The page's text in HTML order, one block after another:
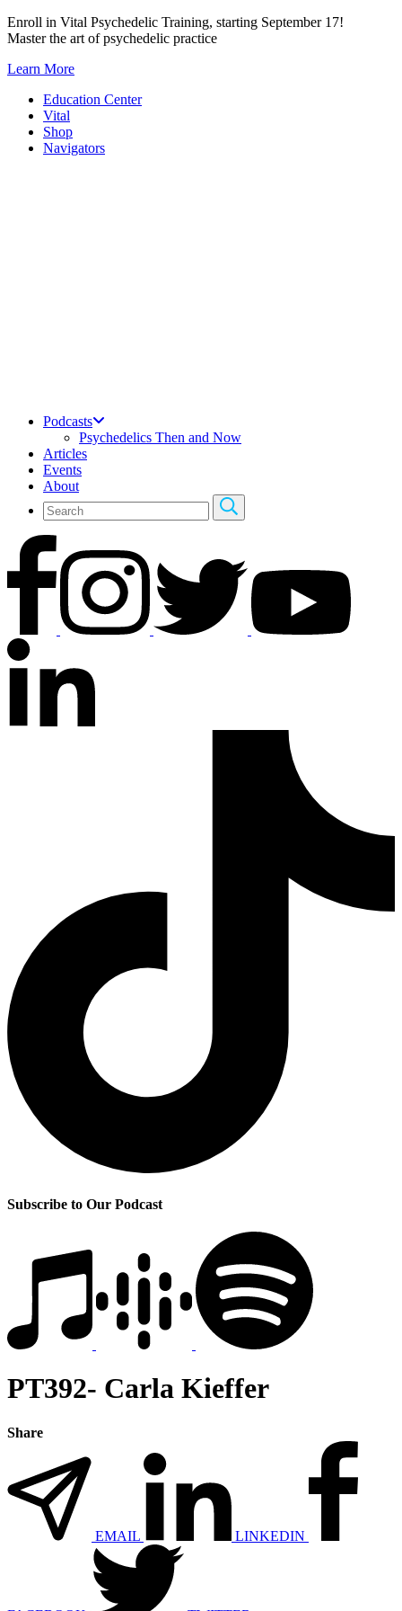
Skip
to
Enroll in Vital Psychedelic Training, starting September 17!
Master the art of psychedelic practice
Learn More
Education Center
Vital
Shop
Navigators
Podcasts
Psychedelics Then and Now
Articles
Events
About
Subscribe to Our Podcast
PT392- Carla Kieffer
Share
EMAIL LINKEDIN